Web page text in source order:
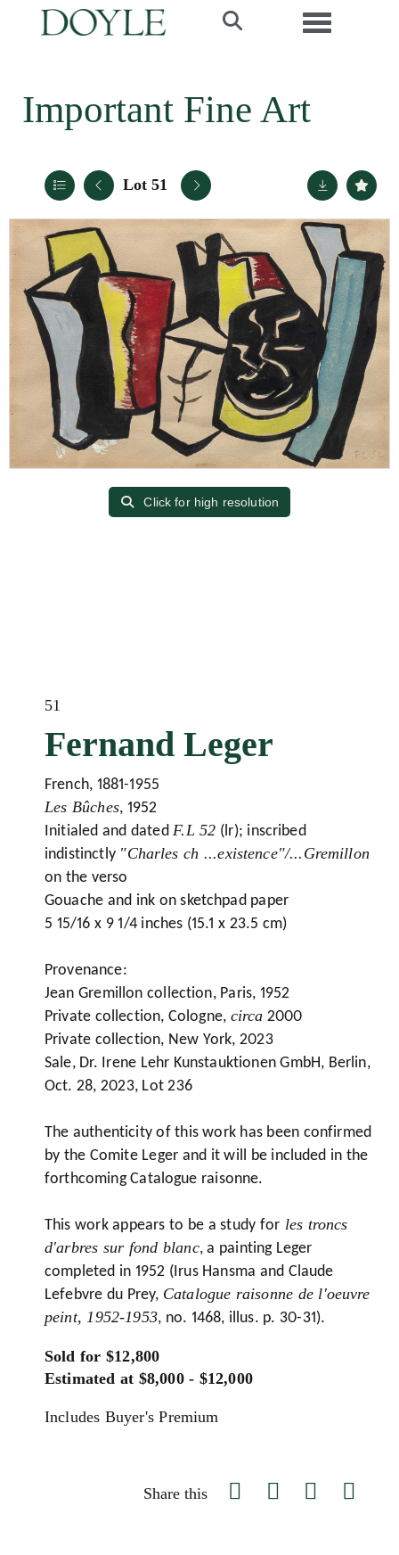
Toggle
Important Fine Art
Lot 51
Click for high resolution
51
Fernand Leger
French, 1881-1955
Les Bûches, 1952
Initialed and datedF.L 52 (lr); inscribed
indistinctly "Charles ch ...existence"/...Gremillon
on the verso
Gouache and ink on sketchpad paper
5 15/16 x 9 1/4 inches (15.1 x 23.5 cm)
Provenance:
Jean Gremillon collection, Paris, 1952
Private collection, Cologne, circa 2000
Private collection, New York, 2023
Sale, Dr. Irene Lehr Kunstauktionen GmbH, Berlin,
Oct. 28, 2023, Lot 236
The authenticity of this work has been confirmed
by the Comite Leger and it will be included in the
forthcoming Catalogue raisonne.
This work appears to be a study for les troncs
d'arbres sur fond blanc, a painting Leger
completed in 1952 (Irus Hansma and Claude
Lefebvre du Prey, Catalogue raisonne de l'oeuvre
peint, 1952-1953, no. 1468, illus. p. 30-31).
Sold for $12,800
Estimated at $8,000 - $12,000
Includes Buyer's Premium
Share this